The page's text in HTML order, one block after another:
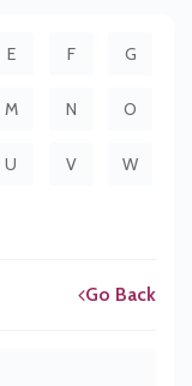
E F G
M N O
U V W
Go Back